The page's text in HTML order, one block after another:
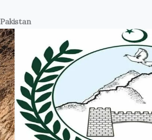
Pakistan